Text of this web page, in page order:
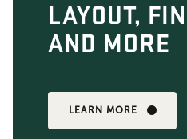
LAYOUT,
AND MORE
LEARN MORE